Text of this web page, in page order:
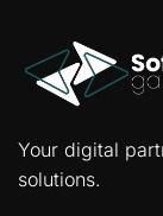
Your digital
solutions.